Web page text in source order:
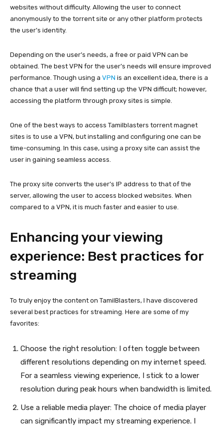
websites without difficulty. Allowing the user to connect
anonymously to the torrent site or any other platform protects
the user’s identity.
Depending on the user’s needs, a free or paid VPN can be
obtained. The best VPN for the user’s needs will ensure improved
performance. Though using a VPN is an excellent idea, there is a
chance that a user will find setting up the VPN difficult; however,
accessing the platform through proxy sites is simple.
One of the best ways to access Tamilblasters torrent magnet
sites is to use a VPN, but installing and configuring one can be
time-consuming. In this case, using a proxy site can assist the
user in gaining seamless access.
The proxy site converts the user’s IP address to that of the
server, allowing the user to access blocked websites. When
compared to a VPN, it is much faster and easier to use.
Enhancing your viewing
experience: Best practices for
streaming
To truly enjoy the content on TamilBlasters, I have discovered
several best practices for streaming. Here are some of my
favorites:
Choose the right resolution: I often toggle between
different resolutions depending on my internet speed.
For a seamless viewing experience, I stick to a lower
resolution during peak hours when bandwidth is limited.
Use a reliable media player: The choice of media player
can significantly impact my streaming experience. I